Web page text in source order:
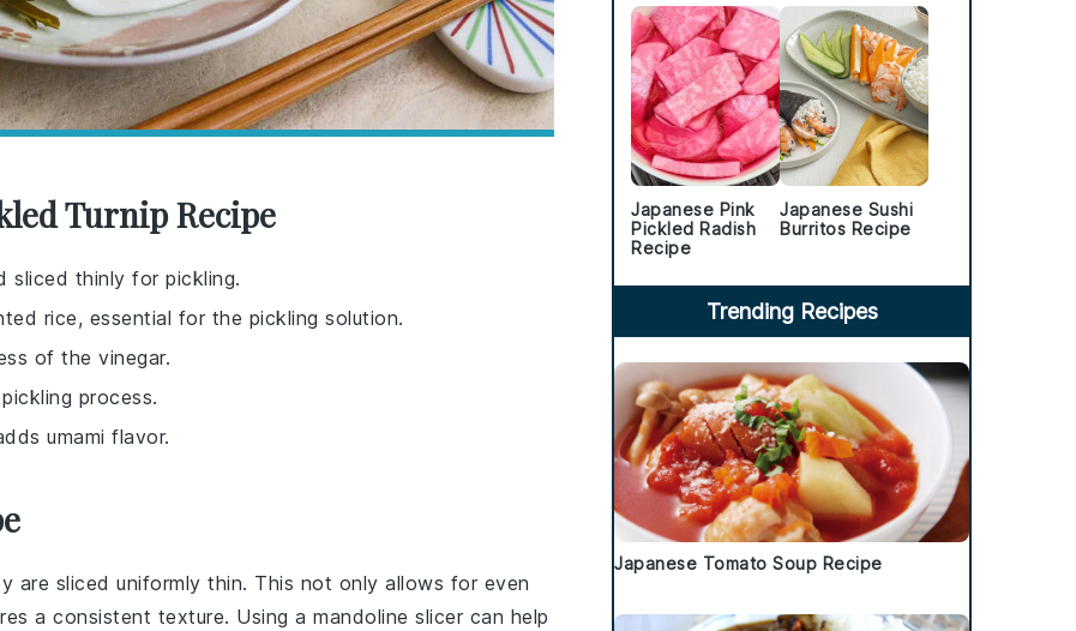
Turnip Recipe
sliced thinly for pickling.
rice, essential for the pickling solution.
of the vinegar.
process.
umami flavor.
are sliced uniformly thin. This not only allows for even
a consistent texture. Using a mandoline slicer can help
Japanese Pink
Pickled Radish
Recipe
Japanese Sushi
Burritos Recipe
Trending Recipes
Japanese Tomato Soup Recipe